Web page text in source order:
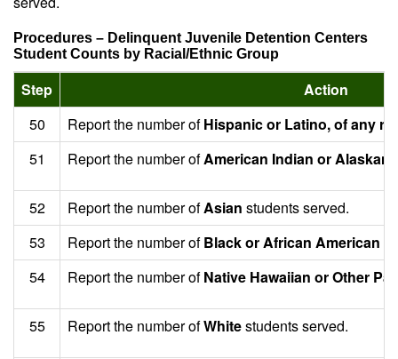
Procedures – Delinquent Juvenile Detention Centers
Student Counts by Racial/Ethnic Group
Step
Action
50
Report the number ofHispanic or Latino, of any
51
Report the number ofAmerican Indian or Alaskan
52 Report the number ofAsian students served.
53
Report the number ofBlack or African American
54
Report the number ofNative Hawaiian or Other
55 Report the number ofWhitestudents served.